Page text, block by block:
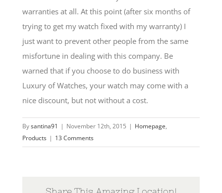
warranties at all. At this point (after six months of
trying to get my watch fixed with my warranty) I
just want to prevent other people from the same
misfortune in dealing with this company. Be
warned that if you choose to do business with
Luxury of Watches, your watch may come with a
nice discount, but not without a cost.
Bysantina91 | November 12th, 2015 | Homepage,
Products | 13 Comments